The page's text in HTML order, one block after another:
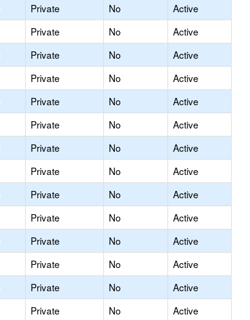
Private No
Active
Private No
Active
Private No
Active
Private No
Active
Private No
Active
Private No
Active
Private No
Active
Private No
Active
Private No
Active
Private No
Active
Private No
Active
Private No
Active
Private No
Active
Private No
Active